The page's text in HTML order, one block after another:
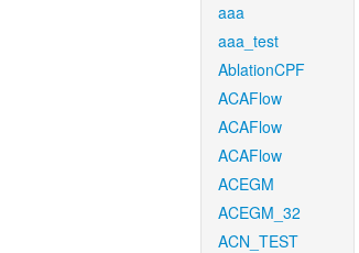
aaa
aaa_test
AblationCPF
ACAFlow
ACAFlow
ACAFlow
ACEGM
ACEGM_32
ACN_TEST